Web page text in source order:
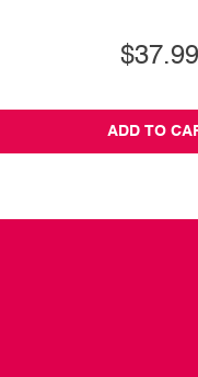
$37.99
ADD TO